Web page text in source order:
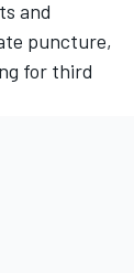
and
puncture,
for third